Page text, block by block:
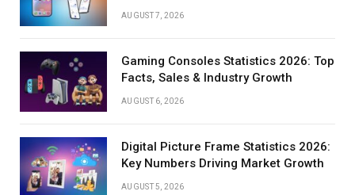
AUGUST 7, 2026
Gaming Consoles Statistics 2026: Top
Facts, Sales & Industry Growth
AUGUST 6, 2026
Digital Picture Frame Statistics 2026:
Key Numbers Driving Market Growth
AUGUST 5, 2026